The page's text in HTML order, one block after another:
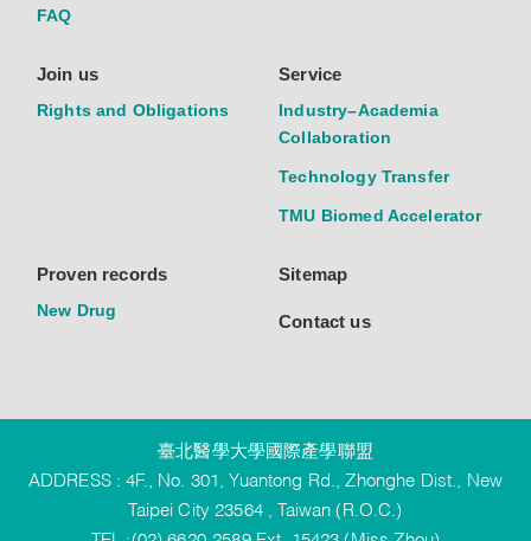
FAQ
Join us
Rights and Obligations
Service
Industry–Academia
Collaboration
Technology Transfer
TMU Biomed Accelerator
Proven records
New Drug
Sitemap
Contact us
臺北醫學大學國際產學聯盟
ADDRESS : 4F., No. 301, Yuantong Rd., Zhonghe Dist., New
Taipei City 23564 , Taiwan (R.O.C.)
TEL :(02) 6620-2589 Ext. 15423 (Miss Zhou)